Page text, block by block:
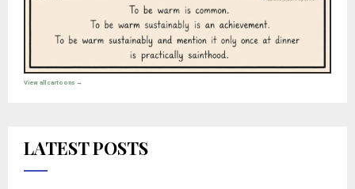
View all cartoons →
LATEST POSTS